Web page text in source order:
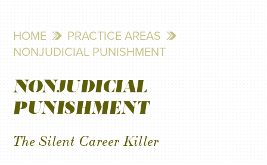
HOME
PRACTICE AREAS
NONJUDICIAL PUNISHMENT
NONJUDICIAL
PUNISHMENT
The Silent Career Killer